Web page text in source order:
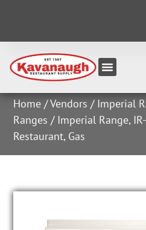
Home /Vendors / Imperial
Ranges / Imperial Range,
Restaurant, Gas